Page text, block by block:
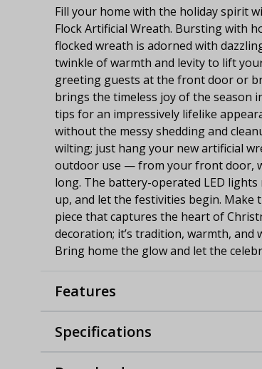
Fill your home with the holiday spirit
Flock Artificial Wreath. Bursting with
flocked wreath is adorned with
twinkle of warmth and levity to lift
greeting guests at the front door or
brings the timeless joy of the season
tips for an impressively lifelike
without the messy shedding and
wilting; just hang your new artificial
outdoor use — from your front door,
long. The battery-operated LED
up, and let the festivities begin.
piece that captures the heart of
decoration; it’s tradition, warmth, and
Bring home the glow and let the
Features
Specifications